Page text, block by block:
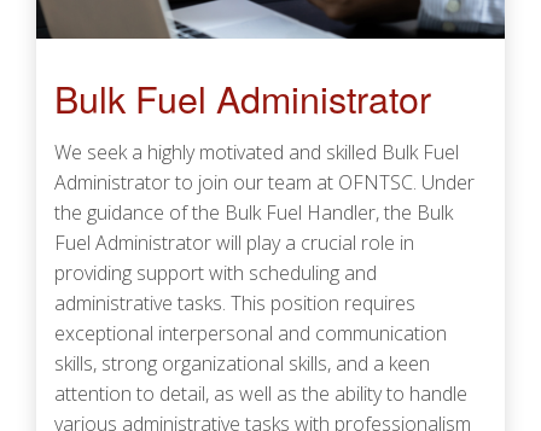
Bulk Fuel Administrator
We seek a highly motivated and skilled Bulk Fuel
Administrator to join our team at OFNTSC. Under
the guidance of the Bulk Fuel Handler, the Bulk
Fuel Administrator will play a crucial role in
providing support with scheduling and
administrative tasks. This position requires
exceptional interpersonal and communication
skills, strong organizational skills, and a keen
attention to detail, as well as the ability to handle
various administrative tasks with professionalism